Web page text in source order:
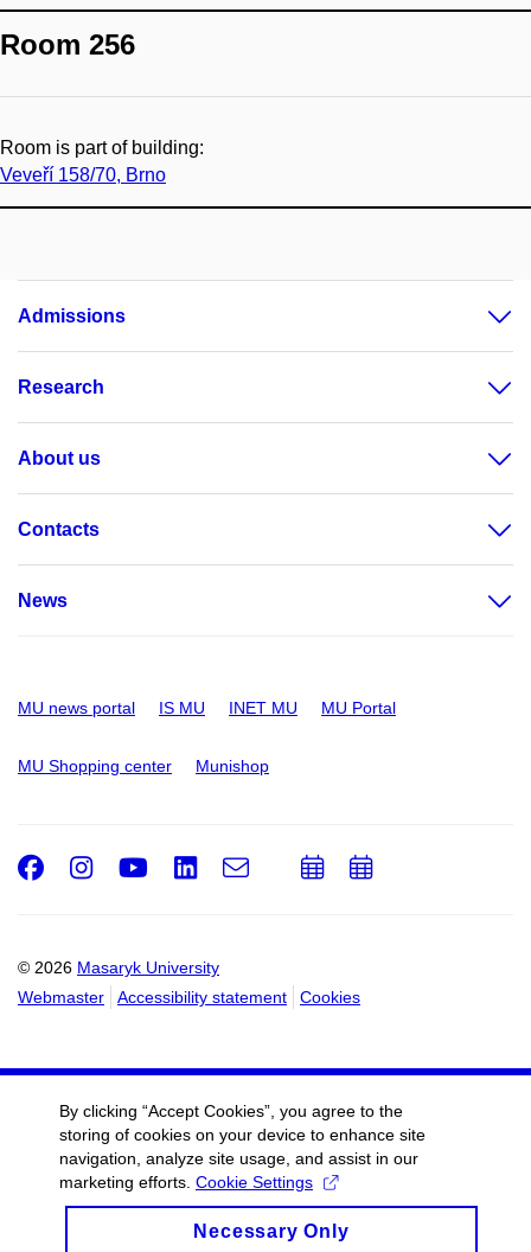
Room 256
Room is part of building:
Veveří 158/70, Brno
Admissions
Research
About us
Contacts
News
MU news portal IS MU INET MU MU Portal
MU Shopping center Munishop
© 2026 Masaryk University
Webmaster
Accessibility statement Cookies
Facebook
Instagram
Youtube
LinkedIn
e-
AddAdd
By clicking “Accept Cookies”, you agree to the
storing of cookies on your device to enhance site
navigation, analyze site usage, and assist in our
marketing efforts. Cookie Settings
Necessary Only